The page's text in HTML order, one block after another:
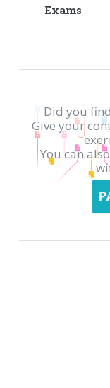
Exams
Did you
Give your
You can